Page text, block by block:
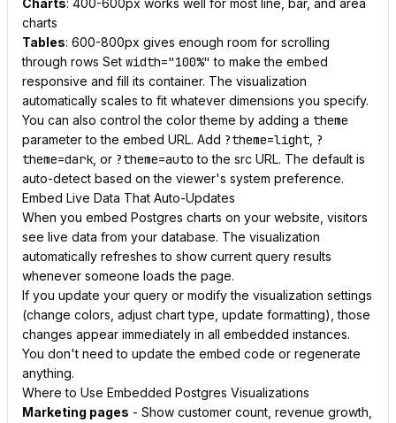
Charts: 400-600px works well for most line, bar, and area
charts
Tables: 600-800px gives enough room for scrolling
through rows Set width="100%" to make the embed
responsive and fill its container. The visualization
automatically scales to fit whatever dimensions you specify.
You can also control the color theme by adding a theme
parameter to the embed URL. Add ?theme=light ?
theme=dark , or ?theme=auto to the src URL. The default is
auto-detect based on the viewer's system preference.
Embed Live Data That Auto-Updates
When you embed Postgres charts on your website, visitors
see live data from your database. The visualization
automatically refreshes to show current query results
whenever someone loads the page.
If you update your query or modify the visualization settings
(change colors, adjust chart type, update formatting), those
changes appear immediately in all embedded instances.
You don't need to update the embed code or regenerate
anything.
Where to Use Embedded Postgres Visualizations
Marketing pages - Show customer count, revenue growth,